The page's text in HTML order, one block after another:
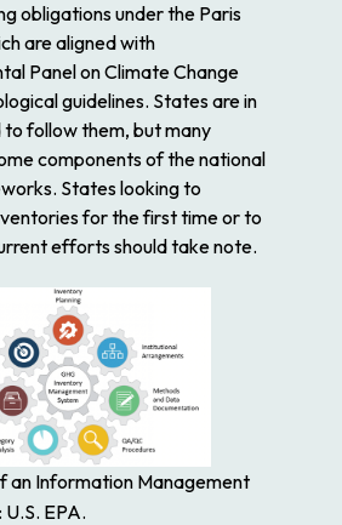
obligations under the Paris
are aligned with
Panel on Climate Change
guidelines. States are in
to follow them, but many
components of the national
States looking to
for the first time or to
efforts should take note.
an Information Management
EPA.